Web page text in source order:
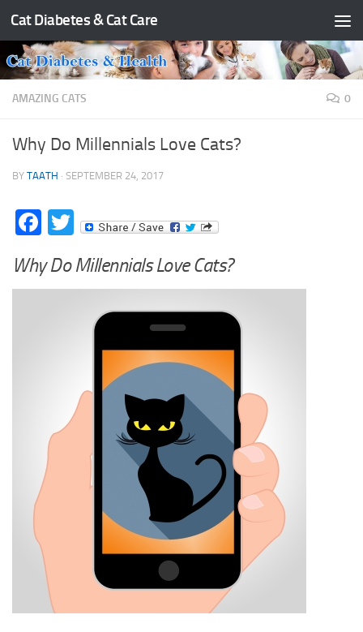
Skip to content
Cat Diabetes & Cat Care
AMAZING CATS 0
Why Do Millennials Love Cats?
BY TAATH · SEPTEMBER 24, 2017
Facebook
Twitter
Why Do Millennials Love Cats?